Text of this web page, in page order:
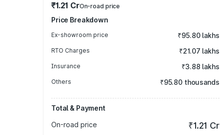
₹1.21 CrOn-road price
Price Breakdown
Ex-showroom price ₹95.80 lakhs
RTO Charges ₹21.07 lakhs
Insurance ₹3.88 lakhs
Others ₹95.80 thousands
Total & Payment
On-road price
₹1.21 Cr